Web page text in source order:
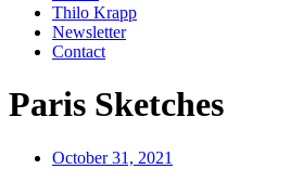
Thilo Krapp
Newsletter
Contact
Paris Sketches
October 31, 2021